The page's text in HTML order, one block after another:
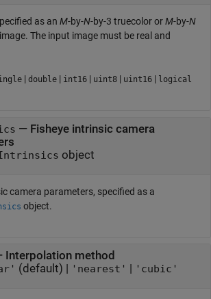
as an M-by-N-by-3 truecolor orM-by-N
The input image must be real and
| double | int16 | uint8 | uint16 | logical
— Fisheye intrinsic camera
object
camera parameters, specified as a
object.
Interpolation method
(default) | 'nearest' 'cubic'